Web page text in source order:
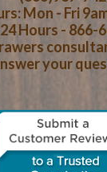
Mon - Fri
Hours - 866-
your